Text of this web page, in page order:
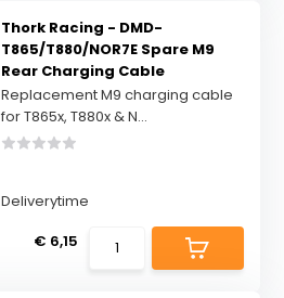
Thork Racing - DMD-
T865/T880/NOR7E Spare M9
Rear Charging Cable
Replacement M9 charging cable
for T865x, T880x & N...
Deliverytime
€ 6,15